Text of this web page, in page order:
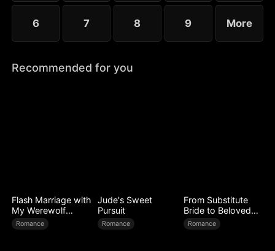
6 7 8 9 More
Recommended for you
Flash Marriage with
My Werewolf
Husband
Romance
Jude's Sweet
Pursuit
Romance
From Substitute
Bride to Beloved
Wife
Romance